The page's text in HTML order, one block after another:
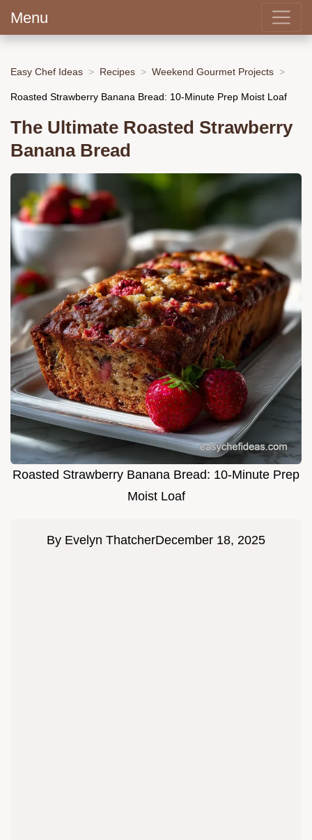
Menu
Easy Chef Ideas Recipes Weekend Gourmet Projects
Roasted Strawberry Banana Bread: 10-Minute Prep Moist Loaf
The Ultimate Roasted Strawberry
Banana Bread
Roasted Strawberry Banana Bread: 10-Minute Prep
Moist Loaf
By Evelyn ThatcherDecember 18, 2025